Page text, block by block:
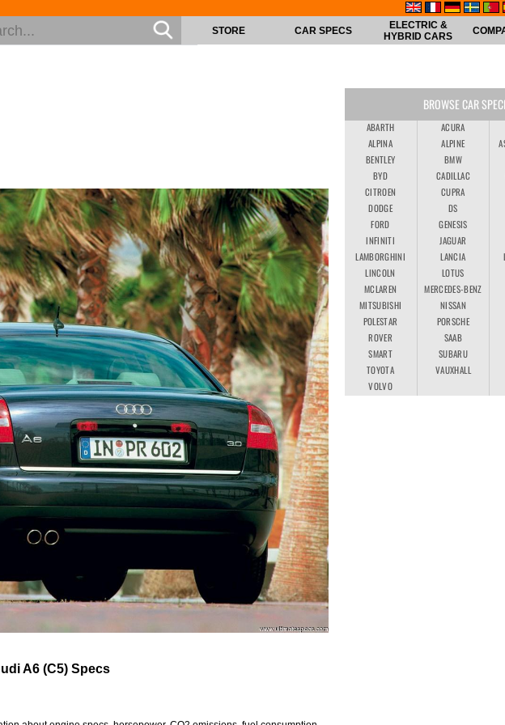
STORE CAR SPECS
ELECTRIC &
HYBRID CARS
A6 (C5) Specs
BROWSE CAR
ABARTH ACURA
ALPINA
ALPINE
BENTLEY
BMW
BYD
CADILLAC
CITROEN
CUPRA
DODGE
DS
FORD
GENESIS
INFINITI
JAGUAR
LAMBORGHINI
LANCIA
LINCOLN
LOTUS
MCLAREN
MERCEDES-BENZ
MITSUBISHI
NISSAN
POLESTAR
PORSCHE
ROVER
SAAB
SMART
SUBARU
TOYOTA
VAUXHALL
VOLVO